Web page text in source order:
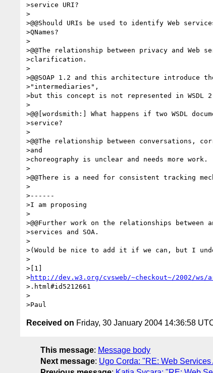
>service URI?
>
>@@Should URIs be used to identify Web
>QNames?
>
>@@The relationship between privacy and Web
>clarification.
>
>@@SOAP 1.2 and this architecture introduce
>"intermediaries",
>but this concept is not represented in WSDL
>
>@@[wordsmith:] What happens if two WSDL
>service?
>
>@@The relationship between conversations,
>and
>choreography is unclear and needs more work.
>
>@@There is a need for consistent tracking
>
>------
>I am proposing
>
>@@Further work on the relationships between
>services and SOA.
>
>(Would be nice to add it if we can, but I
>
>[1]
>http://dev.w3.org/cvsweb/~checkout~/2002/ws/
>.html#id5212661
>
Received on Friday, 30 January 2004 14:36:58
This message: Message body
Next message: Ugo Corda: "RE: Web